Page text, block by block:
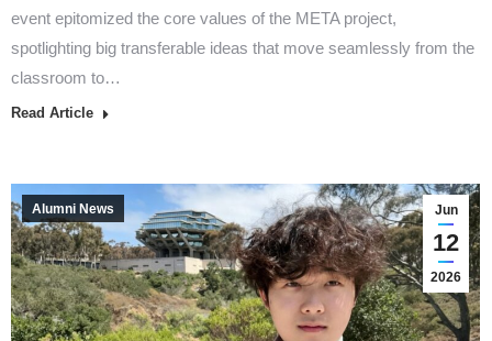
event epitomized the core values of the META project,
spotlighting big transferable ideas that move seamlessly from the
classroom to…
Read Article
Jun
12
2026
Alumni News